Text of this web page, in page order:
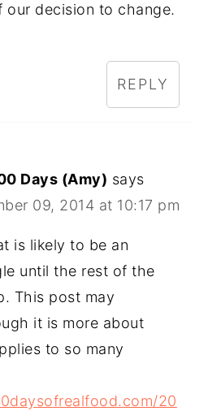
decision to change.
REPLY
Days (Amy) says
09, 2014 at 10:17 pm
is likely to be an
until the rest of the
This post may
it is more about
to so many
20